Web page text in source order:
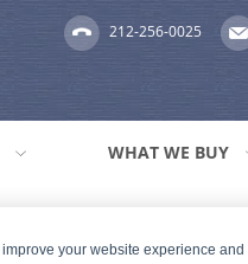
your website experience
212-256-0025
WHAT WE BUY